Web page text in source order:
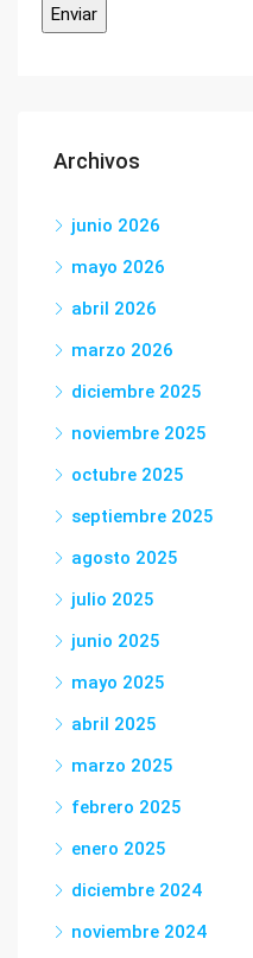
Archivos
junio 2026
mayo 2026
abril 2026
marzo 2026
diciembre 2025
noviembre 2025
octubre 2025
septiembre 2025
agosto 2025
julio 2025
junio 2025
mayo 2025
abril 2025
marzo 2025
febrero 2025
enero 2025
diciembre 2024
noviembre 2024